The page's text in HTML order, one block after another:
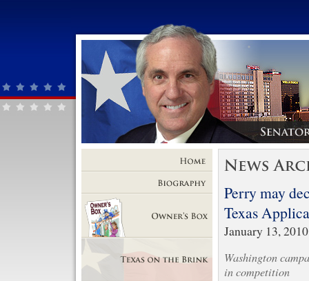
Biography
Perry may
Texas
January 13, 2010
Washington
in competition